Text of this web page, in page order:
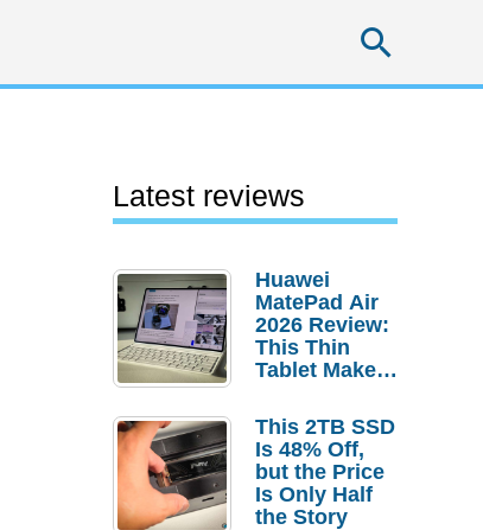
Latest reviews
Huawei
MatePad Air
2026 Review:
This Thin
Tablet Makes
Laptop
Replacement
Case
This 2TB SSD
Is 48% Off,
but the Price
Is Only Half
the Story